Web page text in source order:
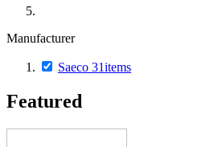
Manufacturer
Saeco 31items
Featured